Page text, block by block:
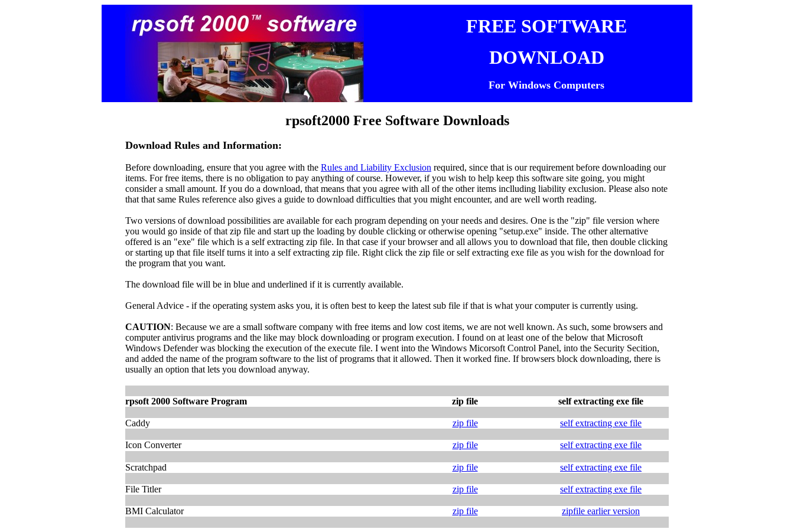
FREE SOFTWARE
DOWNLOAD
For Windows Computers
rpsoft2000 Free Software Downloads
Download Rules and Information:
Before downloading, ensure that you agree with the Rules and Liability Exclusion required, since that is our requirement before downloading our
items. For free items, there is no obligation to pay anything of course. However, if you wish to help keep this software site going, you might
consider a small amount. If you do a download, that means that you agree with all of the other items inclluding liability exclusion. Please also note
that that same Rules reference also gives a guide to download difficulties that you might encounter, and are well worth reading.
Two versions of download possibilities are available for each program depending on your needs and desires. One is the "zip" file version where
you would go inside of that zip file and start up the loading by double clicking or otherwise opening "setup.exe" inside. The other alternative
offered is an "exe" file which is a self extracting zip file. In that case if your browser and all allows you to download that file, then double clicking
or starting up that file itself turns it into a self extracting zip file. Right click the zip file or self extracting exe file as you wish for the download for
the program that you want.
The download file will be in blue and underlined if it is currently available.
General Advice - if the operating system asks you, it is often best to keep the latest sub file if that is what your computer is currently using.
CAUTION: Because we are a small software company with free items and low cost items, we are not well known. As such, some browsers and
computer antivirus programs and the like may block downloading or program execution. I found on at least one of the below that Microsoft
Windows Defender was blocking the execution of the execute file. I went into the Windows Micorsoft Control Panel, into the Security Secition,
and added the name of the program software to the list of programs that it allowed. Then it worked fine. If browsers block downloading, there is
usually an option that lets you download anyway.
rpsoft 2000 Software Program zip file self extracting exe file
Caddy zip file self extracting exe file
Icon Converter zip file self extracting exe file
Scratchpad zip file self extracting exe file
File Titler zip file self extracting exe file
BMI Calculator zip file zipfile earlier version